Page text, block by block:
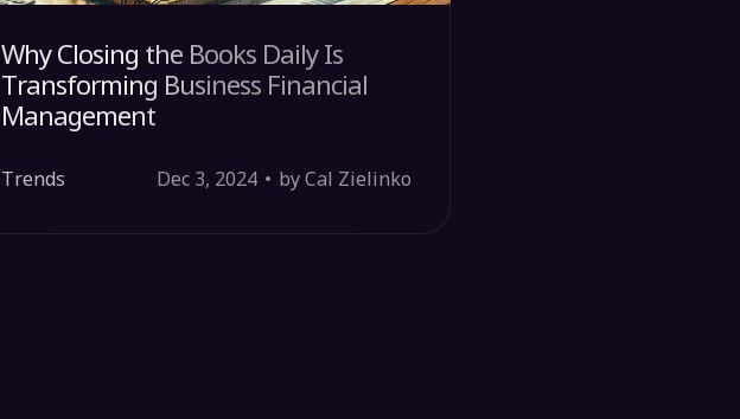
Why Closing the Books Daily Is
Transforming Business Financial
Management
Trends Dec 3, 2024 by Cal Zielinko